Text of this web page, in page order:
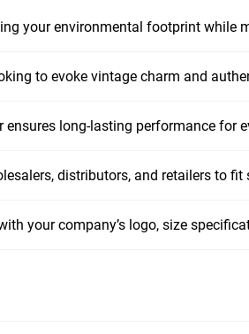
your environmental footprint while
to evoke vintage charm and
long-lasting performance for
distributors, and retailers to
your company’s logo, size